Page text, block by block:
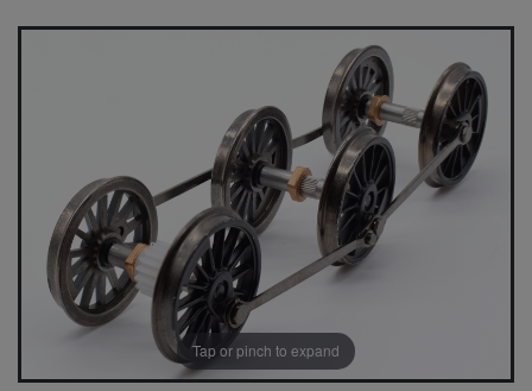
Tap or pinch to expand